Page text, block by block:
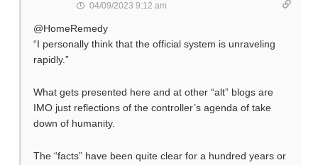
04/09/2023 9:12 am
@HomeRemedy
“I personally think that the official system is unraveling
rapidly.”
What gets presented here and at other “alt” blogs are
IMO just reflections of the controller’s agenda of take
down of humanity.
The “facts” have been quite clear for a hundred years or